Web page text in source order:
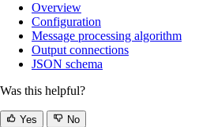
Overview
Configuration
Message processing algorithm
Output connections
JSON schema
Was this helpful?
Yes No